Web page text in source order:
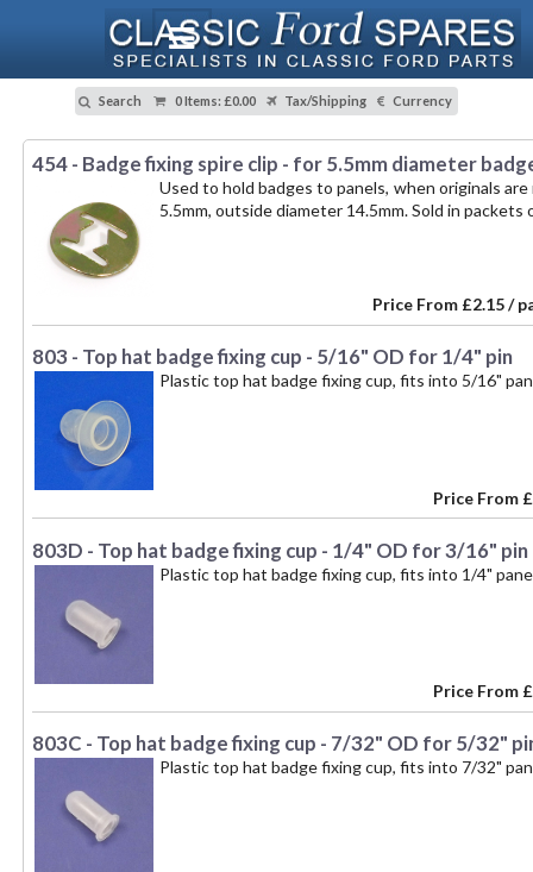
Search 0 Items: £0.00 Tax/Shipping Currency
454 - Badge fixing spire clip - for 5.5mm diameter
Used to hold badges to panels, when originals
5.5mm, outside diameter 14.5mm. Sold in packets
Price From £2.15 /
803 - Top hat badge fixing cup - 5/16" OD for 1/4" pin
Plastic top hat badge fixing cup, fits into 5/16"
Price From
803D - Top hat badge fixing cup - 1/4" OD for 3/16" pin
Plastic top hat badge fixing cup, fits into 1/4"
Price From
803C - Top hat badge fixing cup - 7/32" OD for 5/32"
Plastic top hat badge fixing cup, fits into 7/32"